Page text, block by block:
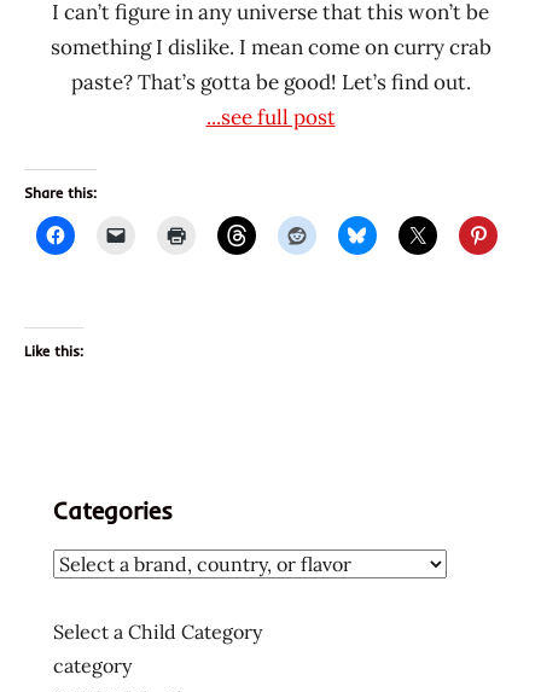
I can’t figure in any universe that this won’t be
something I dislike. I mean come on curry crab
paste? That’s gotta be good! Let’s find out.
...see full post
Share this:
Like this:
Categories
Select a Child Category
category